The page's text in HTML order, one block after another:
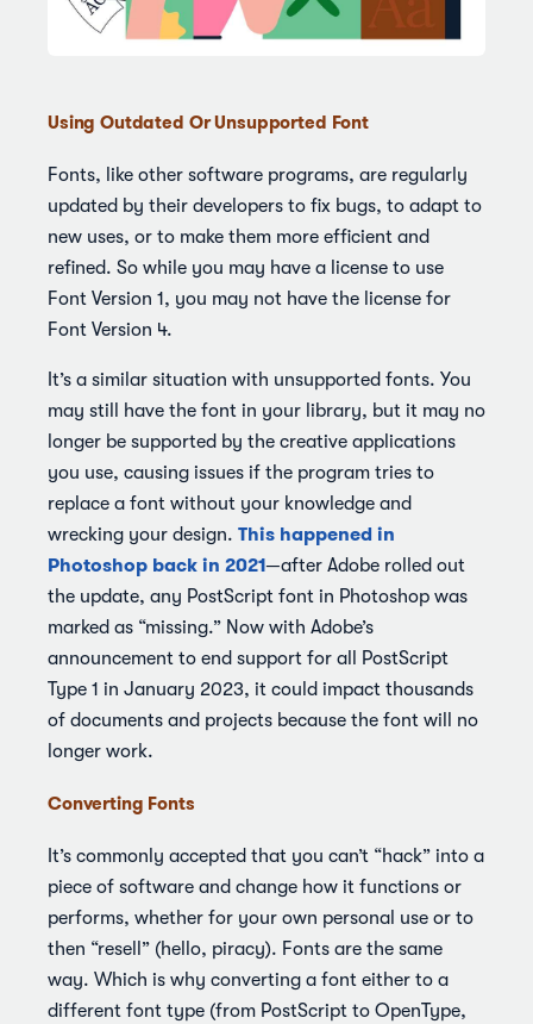
Using Outdated Or Unsupported Font
Fonts, like other software programs, are regularly
updated by their developers to fix bugs, to adapt to
new uses, or to make them more efficient and
refined. So while you may have a license to use
Font Version 1, you may not have the license for
Font Version 4.
It’s a similar situation with unsupported fonts. You
may still have the font in your library, but it may no
longer be supported by the creative applications
you use, causing issues if the program tries to
replace a font without your knowledge and
wrecking your design. This happened in
Photoshop back in 2021—after Adobe rolled out
the update, any PostScript font in Photoshop was
marked as “missing.” Now with Adobe’s
announcement to end support for all PostScript
Type 1 in January 2023, it could impact thousands
of documents and projects because the font will no
longer work.
Converting Fonts
It’s commonly accepted that you can’t “hack” into a
piece of software and change how it functions or
performs, whether for your own personal use or to
then “resell” (hello, piracy). Fonts are the same
way. Which is why converting a font either to a
different font type (from PostScript to OpenType,